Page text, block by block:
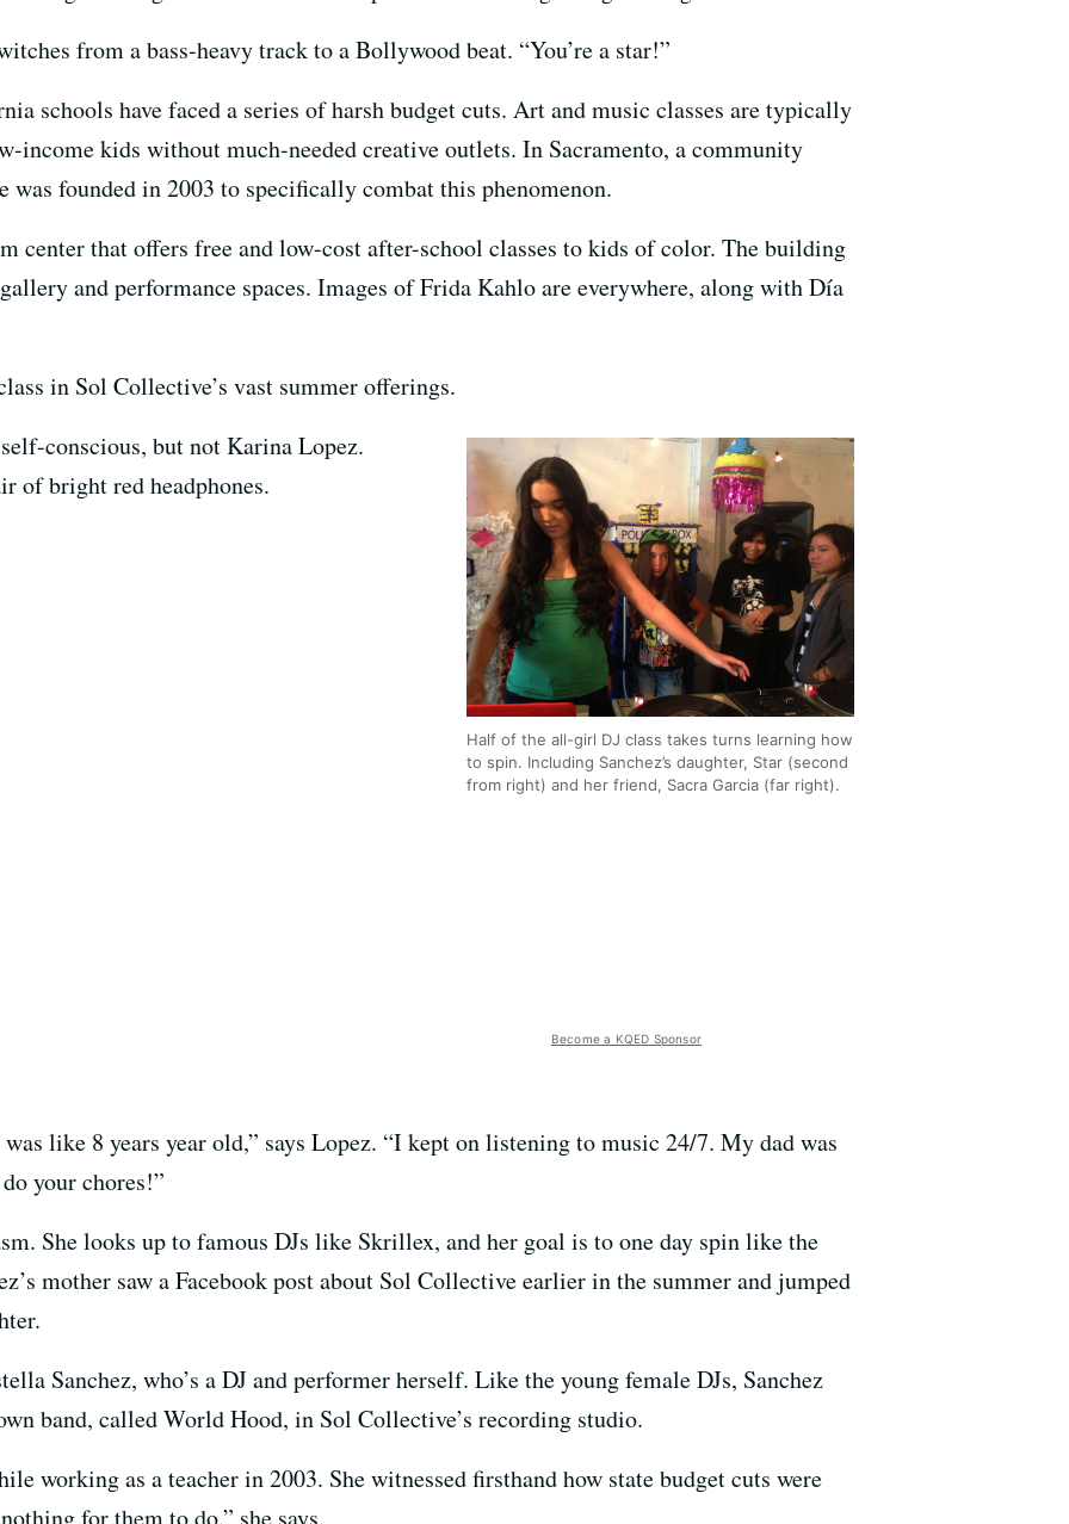
from a bass-heavy track to a Bollywood beat. “You’re a star!”
schools have faced a series of harsh budget cuts. Art and music classes are typically
income kids without much-needed creative outlets. In Sacramento, a community
founded in 2003 to specifically combat this phenomenon.
center that offers free and low-cost after-school classes to kids of color. The building
and performance spaces. Images of Frida Kahlo are everywhere, along with Día
in Sol Collective’s vast summer offerings.
Half of the all-girl DJ class takes turns learning how
to spin. Including Sanchez’s daughter, Star (second
from right) and her friend, Sacra Garcia (far right).
conscious, but not Karina Lopez.
of bright red headphones.
Become a KQED Sponsor
like 8 years year old,” says Lopez. “I kept on listening to music 24/7. My dad was
your chores!”
She looks up to famous DJs like Skrillex, and her goal is to one day spin like the
mother saw a Facebook post about Sol Collective earlier in the summer and jumped
Sanchez, who’s a DJ and performer herself. Like the young female DJs, Sanchez
band, called World Hood, in Sol Collective’s recording studio.
working as a teacher in 2003. She witnessed firsthand how state budget cuts were